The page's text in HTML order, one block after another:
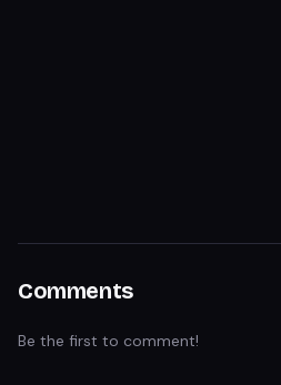
Comments
Be the first to comment!